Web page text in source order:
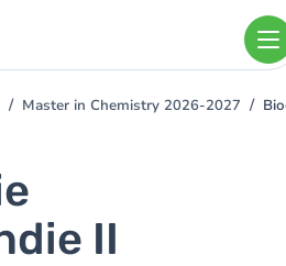
Master in Chemistry 2026-2027
II